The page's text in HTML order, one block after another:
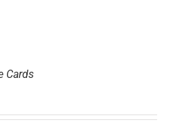
Cards